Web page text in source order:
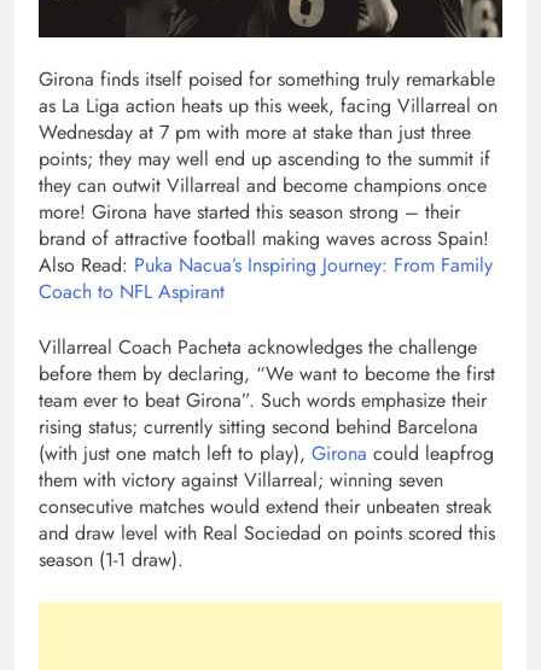
Girona finds itself poised for something truly remarkable
as La Liga action heats up this week, facing Villarreal on
Wednesday at 7 pm with more at stake than just three
points; they may well end up ascending to the summit if
they can outwit Villarreal and become champions once
more! Girona have started this season strong – their
brand of attractive football making waves across Spain!
Also Read: Puka Nacua’s Inspiring Journey: From Family
Coach to NFL Aspirant
Villarreal Coach Pacheta acknowledges the challenge
before them by declaring, “We want to become the first
team ever to beat Girona”. Such words emphasize their
rising status; currently sitting second behind Barcelona
(with just one match left to play), Girona could leapfrog
them with victory against Villarreal; winning seven
consecutive matches would extend their unbeaten streak
and draw level with Real Sociedad on points scored this
season (1-1 draw).